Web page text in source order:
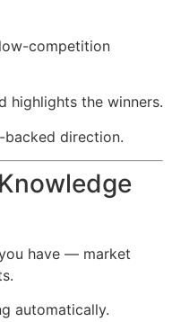
competition
highlights the winners.
direction.
have — market
automatically.